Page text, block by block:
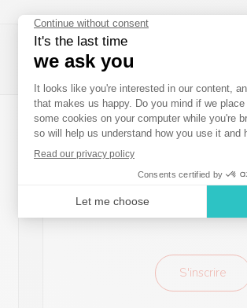
9,9€
Taxes included
S'inscrire